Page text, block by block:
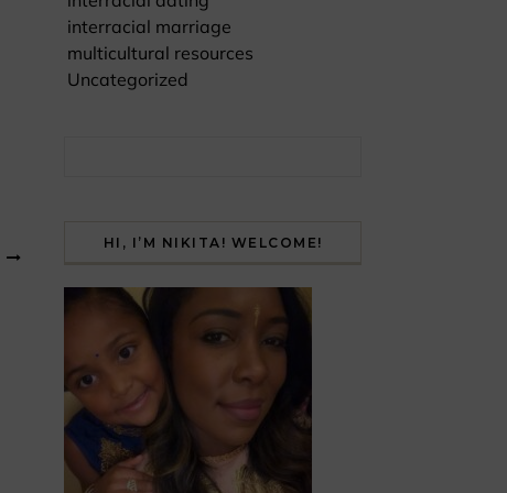
interracial marriage
multicultural resources
Uncategorized
HI, I’M NIKITA! WELCOME!